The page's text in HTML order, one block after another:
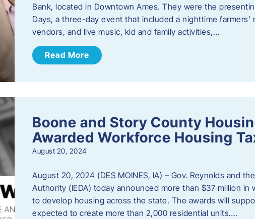
Bank, located in Downtown Ames. They were the
Days, a three-day event that included a nighttime
vendors, and live music, kid and family activities,…
Read More
Boone and Story County
Awarded Workforce Housing
August 20, 2024
August 20, 2024 (DES MOINES, IA) – Gov. Reynolds and
Authority (IEDA) today announced more than $37 million
to develop housing across the state. The awards will
expected to create more than 2,000 residential units….